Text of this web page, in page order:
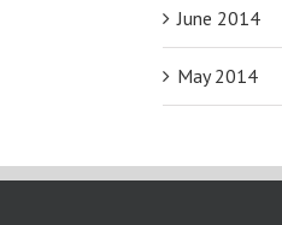
June 2014
May 2014